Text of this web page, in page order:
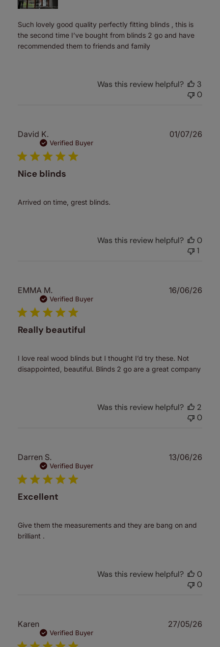
Such lovely good quality perfectly fitting blinds , this is
the second time I’ve bought from blinds 2 go and have
recommended them to friends and family
Was this review helpful?
3
0
David K.
Verified Buyer
Nice blinds
Arrived on time, grest blinds.
01/07/26
Was this review helpful?
0
1
EMMA M.
Verified Buyer
Really beautiful
I love real wood blinds but I thought I’d try these. Not
disappointed, beautiful. Blinds 2 go are a great company
16/06/26
Was this review helpful?
2
0
Darren S.
Verified Buyer
Excellent
Give them the measurements and they are bang on and
brilliant .
13/06/26
Was this review helpful?
0
0
Karen
Verified Buyer
27/05/26